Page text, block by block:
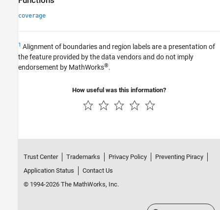
coverage
1 Alignment of boundaries and region labels are a presentation of
the feature provided by the data vendors and do not imply
endorsement by MathWorks®.
How useful was this information?
Trust Center Trademarks Privacy Policy
Preventing Piracy
Application Status
Contact Us
© 1994-2026 The MathWorks, Inc.